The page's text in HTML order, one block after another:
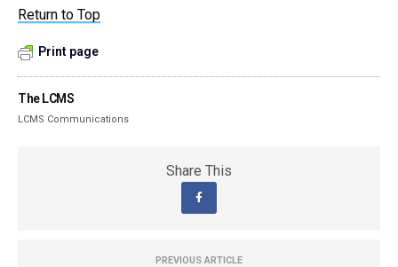
Return to Top
Print page
The LCMS
LCMS Communications
Share This
PREVIOUS ARTICLE